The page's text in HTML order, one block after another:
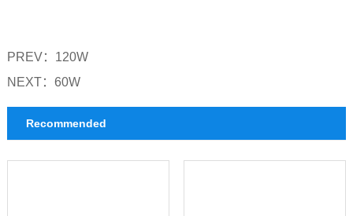
PREV： 120W
NEXT： 60W
Recommended